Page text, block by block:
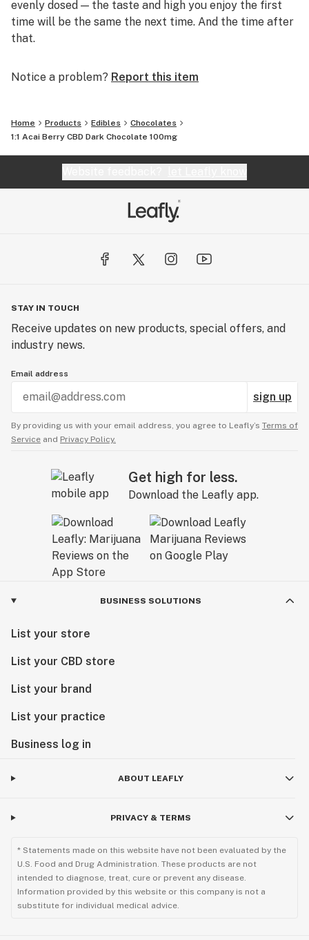
evenly dosed — the taste and high you enjoy the first
time will be the same the next time. And the time after
that.
Notice a problem? Report this item
Home Products Edibles
Chocolates
1:1 Acai Berry CBD Dark Chocolate 100mg
STAY IN TOUCH
Receive updates on new products, special offers, and
industry news.
Email address
sign up
By providing us with your email address, you agree to Leafly’s Terms of
Service and Privacy Policy.
Get high for less.
Download the Leafly app.
BUSINESS SOLUTIONS
List your store
List your CBD store
List your brand
List your practice
Business log in
ABOUT LEAFLY
PRIVACY & TERMS
* Statements made on this website have not been evaluated by the
U.S. Food and Drug Administration. These products are not
intended to diagnose, treat, cure or prevent any disease.
Information provided by this website or this company is not a
substitute for individual medical advice.